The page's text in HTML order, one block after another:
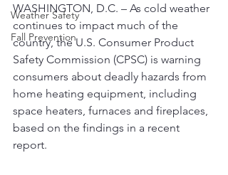
Weather Safety
Fall Prevention
WASHINGTON, D.C. – As cold weather
continues to impact much of the
country, the U.S. Consumer Product
Safety Commission (CPSC) is warning
consumers about deadly hazards from
home heating equipment, including
space heaters, furnaces and fireplaces,
based on the findings in a recent
report.